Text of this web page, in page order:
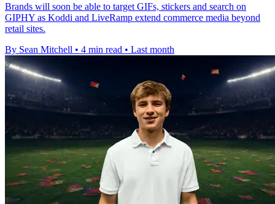
Brands will soon be able to target GIFs, stickers and search on
GIPHY as Koddi and LiveRamp extend commerce media beyond
retail sites.
By Sean Mitchell • 4 min read • Last month